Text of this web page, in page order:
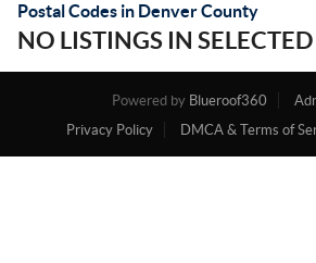
Postal Codes in Denver County
NO LISTINGS IN
Powered by Blueroof360
Privacy Policy
DMCA & Terms of